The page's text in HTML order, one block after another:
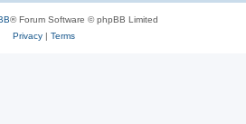
® Forum Software © phpBB Limited
Privacy| Terms